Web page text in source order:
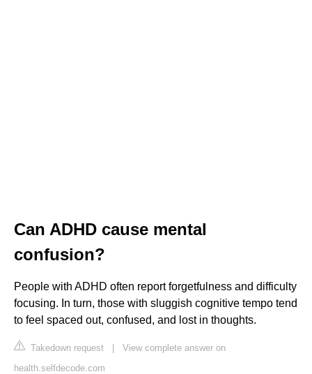
Can ADHD cause mental
confusion?
People with ADHD often report forgetfulness and difficulty
focusing. In turn, those with sluggish cognitive tempo tend
to feel spaced out, confused, and lost in thoughts.
Takedown request | View complete answer on
health.selfdecode.com